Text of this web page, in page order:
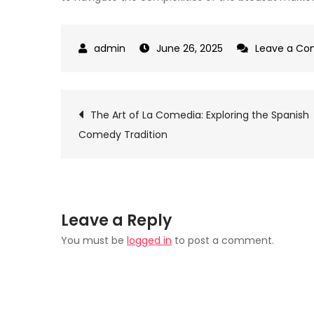
June 26, 2025 Leave a
Post
The Art of La Comedia: Exploring the Spanish
Comedy Tradition
Leave a Reply
You must be logged in to post a comment.